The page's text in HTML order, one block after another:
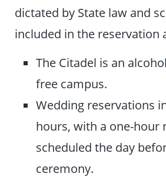
dictated by State law and
included in the reservation
The Citadel is an
free campus.
Wedding reservations
hours, with a one-hour
scheduled the day
ceremony.